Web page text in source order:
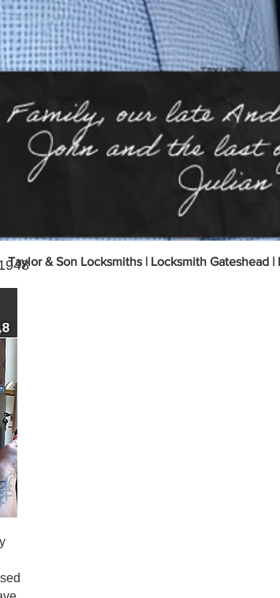
Taylor & Son Locksmiths | Locksmith Gateshead
Why Choose Taylor and Son
Local Gateshead locksmith business since 1948
Family owned business, 3 generation of master
Over 70 years of locksmith service in Tyne and
We hold all contracts for local authorities, police,
We helped create the
We have a full training academy since 1981,
services and military to name a few along with
Our head locksmith has written
We are multi award winners for
No call out fees! Save £100 on hidden costs!
We are forensic based locksmiths, we work with